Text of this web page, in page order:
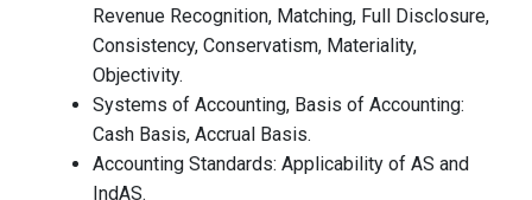
Revenue Recognition, Matching, Full Disclosure,
Consistency, Conservatism, Materiality,
Objectivity.
Systems of Accounting, Basis of Accounting:
Cash Basis, Accrual Basis.
Accounting Standards: Applicability of AS and
IndAS.